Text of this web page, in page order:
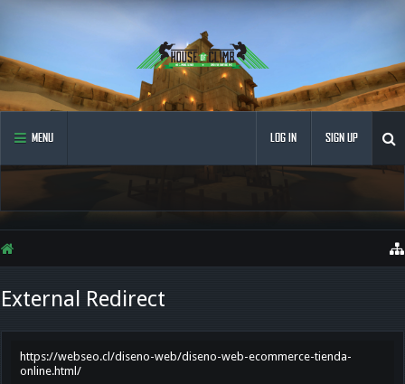
MENU LOG IN SIGN UP
External Redirect
https://webseo.cl/diseno-web/diseno-web-ecommerce-tienda-
online.html/